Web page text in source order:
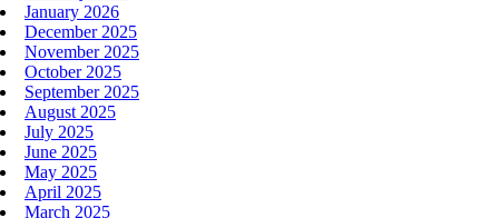
January 2026
December 2025
November 2025
October 2025
September 2025
August 2025
July 2025
June 2025
May 2025
April 2025
March 2025